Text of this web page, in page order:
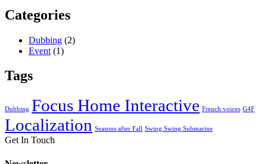
Categories
Dubbing (2)
Event (1)
Tags
Dubbing Focus Home Interactive French voices G4F
Localization Seasons after Fall Swing Swing Submarine
Get In Touch